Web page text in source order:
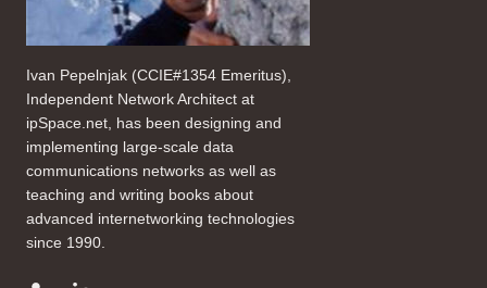
Ivan Pepelnjak (CCIE#1354 Emeritus),
Independent Network Architect at
ipSpace.net, has been designing and
implementing large-scale data
communications networks as well as
teaching and writing books about
advanced internetworking technologies
since 1990.